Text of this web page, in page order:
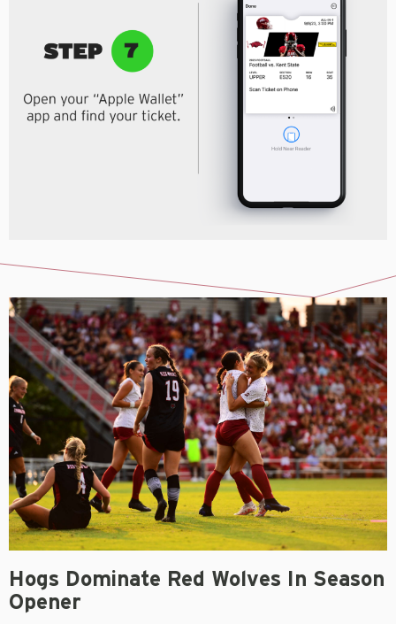
Hogs Dominate Red Wolves In Season
Opener